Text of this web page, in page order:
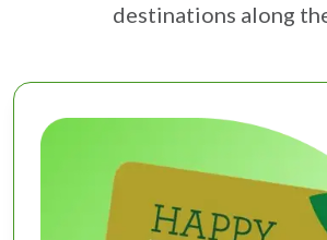
destinations along